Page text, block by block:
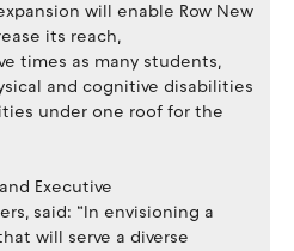
will enable Row New
its reach,
times as many students,
and cognitive disabilities
under one roof for the
Executive
said: “In envisioning a
will serve a diverse